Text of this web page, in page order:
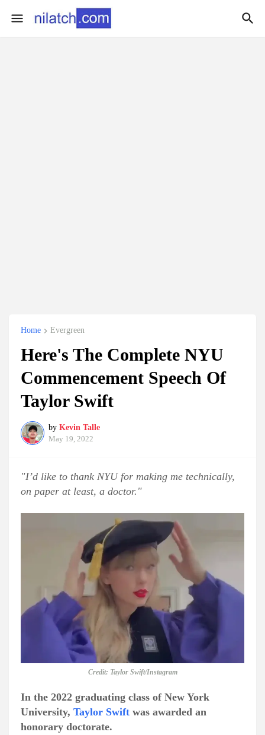
Home Evergreen
Here's The Complete NYU
Commencement Speech Of
Taylor Swift
by Kevin Talle
May 19, 2022
"I’d like to thank NYU for making me technically,
on paper at least, a doctor."
Credit: Taylor Swift/Instagram
In the 2022 graduating class of New York
University, Taylor Swift was awarded an
honorary doctorate.